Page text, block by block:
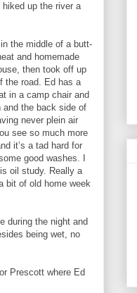
hiked up the river a
the middle of a butt-
and homemade
then took off up
the road. Ed has a
in a camp chair and
and the back side of
never plein air
see so much more
it’s a tad hard for
good washes. I
oil study. Really a
bit of old home week
during the night and
being wet, no
Prescott where Ed